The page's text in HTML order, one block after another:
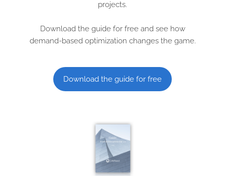
projects.
Download the guide for free and see how
demand-based optimization changes the game.
Download the guide for free